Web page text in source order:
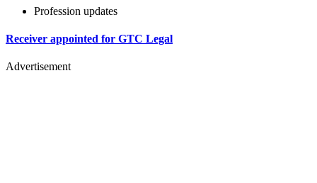
Profession updates
Receiver appointed for GTC Legal
Advertisement